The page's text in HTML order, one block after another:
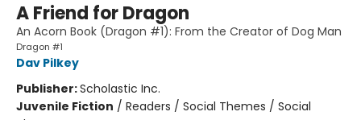
A Friend for Dragon
An Acorn Book (Dragon #1): From the Creator of Dog Man
Dragon #1
Dav Pilkey
Publisher:Scholastic Inc.
Juvenile Fiction / Readers / Social Themes / Social